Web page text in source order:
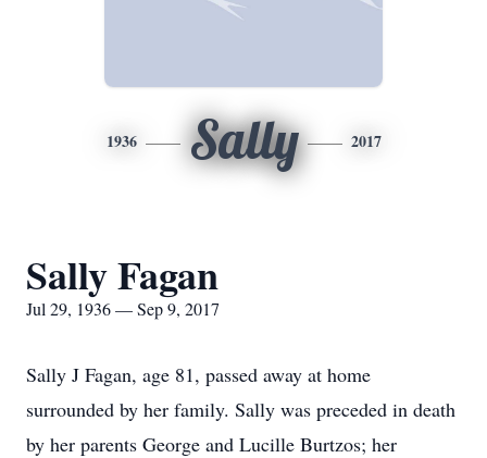
1936 Sally 2017
Sally Fagan
Jul 29, 1936 — Sep 9, 2017
Sally J Fagan, age 81, passed away at home
surrounded by her family. Sally was preceded in death
by her parents George and Lucille Burtzos; her